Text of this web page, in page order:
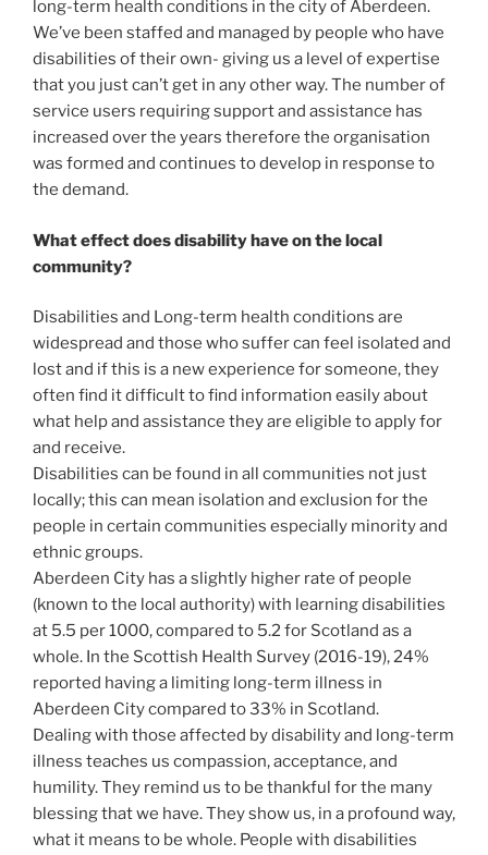
long-term health conditions in the city of Aberdeen.
We’ve been staffed and managed by people who have
disabilities of their own- giving us a level of expertise
that you just can’t get in any other way. The number of
service users requiring support and assistance has
increased over the years therefore the organisation
was formed and continues to develop in response to
the demand.
What effect does disability have on the local
community?
Disabilities and Long-term health conditions are
widespread and those who suffer can feel isolated and
lost and if this is a new experience for someone, they
often find it difficult to find information easily about
what help and assistance they are eligible to apply for
and receive.
Disabilities can be found in all communities not just
locally; this can mean isolation and exclusion for the
people in certain communities especially minority and
ethnic groups.
Aberdeen City has a slightly higher rate of people
(known to the local authority) with learning disabilities
at 5.5 per 1000, compared to 5.2 for Scotland as a
whole. In the Scottish Health Survey (2016-19), 24%
reported having a limiting long-term illness in
Aberdeen City compared to 33% in Scotland.
Dealing with those affected by disability and long-term
illness teaches us compassion, acceptance, and
humility. They remind us to be thankful for the many
blessing that we have. They show us, in a profound way,
what it means to be whole. People with disabilities